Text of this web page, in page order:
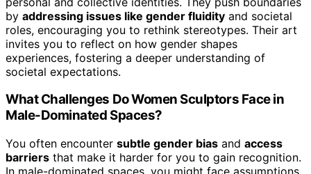
by addressing issues like gender fluidity and societal
roles, encouraging you to rethink stereotypes. Their art
invites you to reflect on how gender shapes
experiences, fostering a deeper understanding of
societal expectations.
What Challenges Do Women Sculptors Face in
Male-Dominated Spaces?
You often encounter subtle gender bias and access
barriers that make it harder for you to gain recognition.